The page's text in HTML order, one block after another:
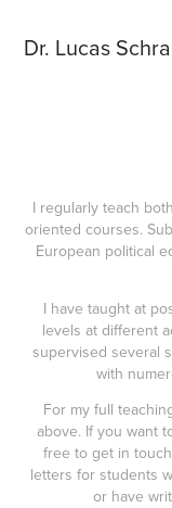
Dr. Lucas
I regularly teach
oriented courses.
European political
I have taught at
levels at different
supervised several
with
For my full
above. If you want
free to get in
letters for students
or have